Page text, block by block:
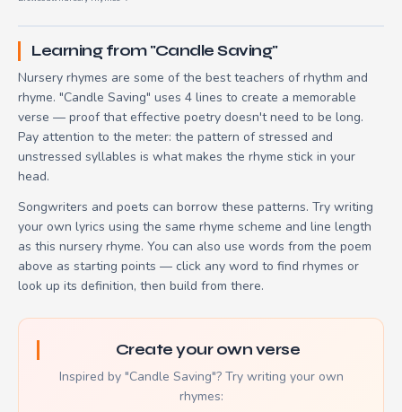
Learning from "Candle Saving"
Nursery rhymes are some of the best teachers of rhythm and
rhyme. "Candle Saving" uses 4 lines to create a memorable
verse — proof that effective poetry doesn't need to be long.
Pay attention to the meter: the pattern of stressed and
unstressed syllables is what makes the rhyme stick in your
head.
Songwriters and poets can borrow these patterns. Try writing
your own lyrics using the same rhyme scheme and line length
as this nursery rhyme. You can also use words from the poem
above as starting points — click any word to find rhymes or
look up its definition, then build from there.
Create your own verse
Inspired by "Candle Saving"? Try writing your own
rhymes: